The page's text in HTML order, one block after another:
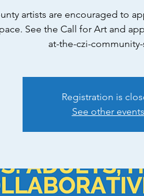
artists are encouraged to
See the Call for Art and
at-the-czi-
Registration is
See other events